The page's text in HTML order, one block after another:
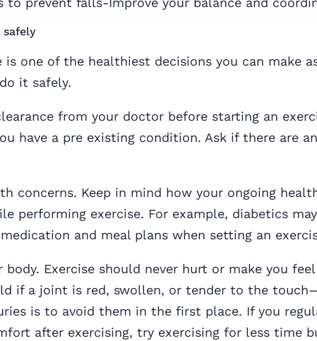
is one of the healthiest decisions you can make
it safely.
from your doctor before starting an
have a pre existing condition. Ask if there are
concerns. Keep in mind how your ongoing
performing exercise. For example, diabetics
and meal plans when setting an
body. Exercise should never hurt or make you
if a joint is red, swollen, or tender to the
is to avoid them in the first place. If you
after exercising, try exercising for less time